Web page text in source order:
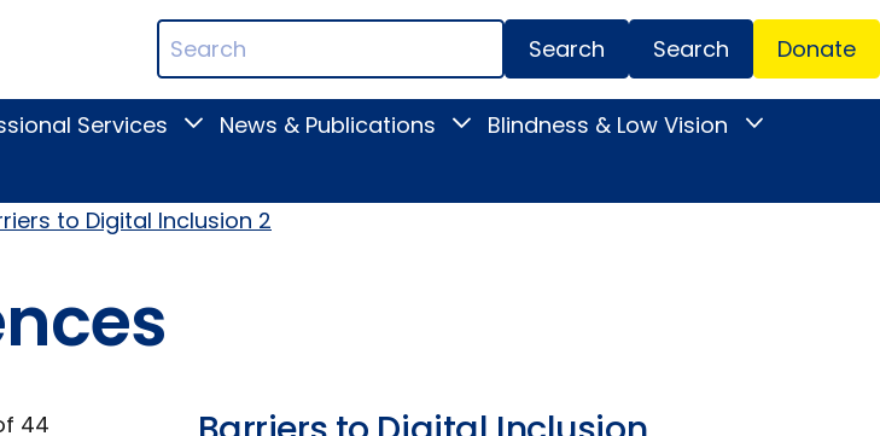
Search
Terms
Menu
Search Donate
Services
ToggleNews & Publications
Toggle
submenu
Blindness & Low Vision
Toggle
Vision
to Digital Inclusion 2
44